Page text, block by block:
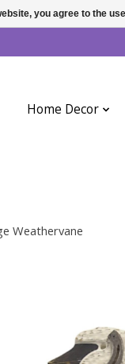
Home Decor
Weathervane
you agree to the